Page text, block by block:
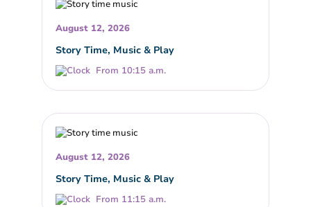
August 12, 2026
Story Time, Music & Play
From 10:15 a.m.
August 12, 2026
Story Time, Music & Play
From 11:15 a.m.